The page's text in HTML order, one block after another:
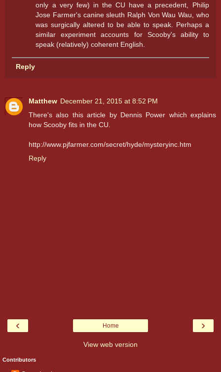
only a very few) in the CU have a precedent, Philip
Jose Farmer's canine sleuth Ralph Von Wau Wau, who
was surgically altered to be able to speak. Perhaps a
similar experiment accounts for Scooby's ability to
speak (relatively) coherent English.
Reply
Matthew December 21, 2015 at 8:52 PM
There's also this article by Dennis Power which explains
how Scooby fits in the CU.
http://www.pjfarmer.com/secret/hyde/mysteryinc.htm
Reply
‹ ›
Home
View web version
Contributors